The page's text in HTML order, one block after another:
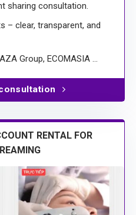
sharing consultation.
– clear, transparent, and
Group, ECOMASIA …
RENTAL FOR